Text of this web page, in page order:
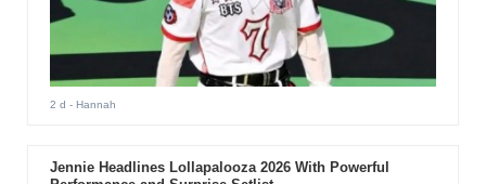
2 d - Hannah
Jennie Headlines Lollapalooza 2026 With Powerful